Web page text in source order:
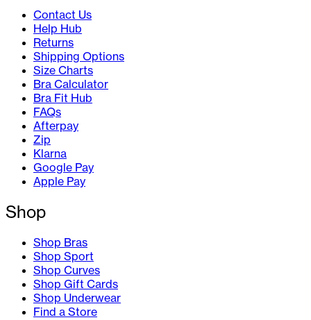
Contact Us
Help Hub
Returns
Shipping Options
Size Charts
Bra Calculator
Bra Fit Hub
FAQs
Afterpay
Zip
Klarna
Google Pay
Apple Pay
Shop
Shop Bras
Shop Sport
Shop Curves
Shop Gift Cards
Shop Underwear
Find a Store